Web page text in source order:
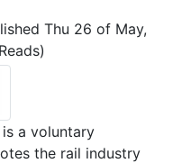
Thu 26 of May,
a voluntary
the rail industry